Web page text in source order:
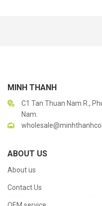
MINH THANH
C1 Tan Thuan Nam R.,
Nam.
ABOUT US
About us
Contact Us